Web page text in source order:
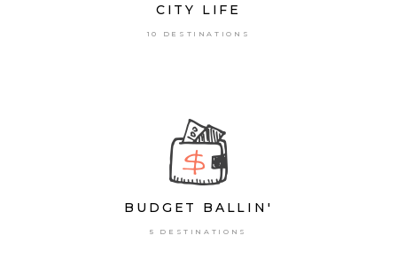
CITY LIFE
10 DESTINATIONS
BUDGET BALLIN'
5 DESTINATIONS